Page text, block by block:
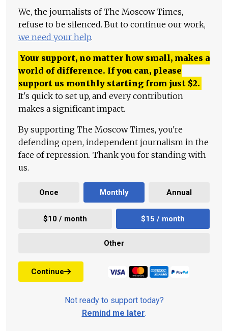
We, the journalists of The Moscow Times,
refuse to be silenced. But to continue our work,
we need your help.
Your support, no matter how small, makes a
world of difference. If you can, please
support us monthly starting from just $2.
It's quick to set up, and every contribution
makes a significant impact.
By supporting The Moscow Times, you're
defending open, independent journalism in the
face of repression. Thank you for standing with
us.
Once Monthly Annual
$10 / month $15 / month
Other
Continue
Not ready to support today?
Remind me later.